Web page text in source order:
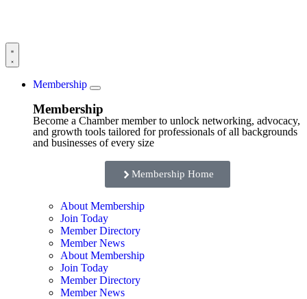
Membership
Membership
Become a Chamber member to unlock networking, advocacy,
and growth tools tailored for professionals of all backgrounds
and businesses of every size
Membership Home
About Membership
Join Today
Member Directory
Member News
About Membership
Join Today
Member Directory
Member News